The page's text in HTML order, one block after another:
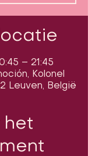
– 21:45
Kolonel
Leuven, België
het